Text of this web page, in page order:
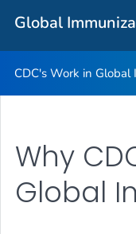
Global
Global
CDC's Work in Global
Why
Global